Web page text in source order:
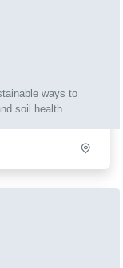
ways to
soil health.